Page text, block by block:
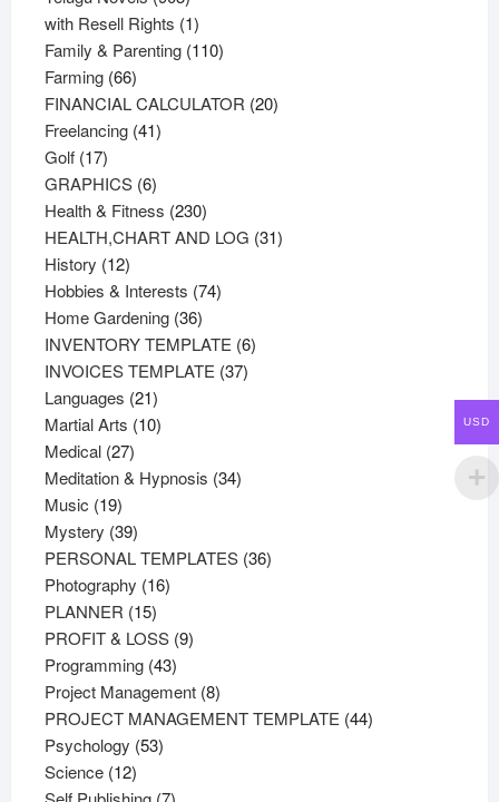
products
with Resell Rights 11
product
Family & Parenting 110110
Farming 6666
products
FINANCIAL CALCULATOR 2020
Freelancing 4141
Golf 1717
products
GRAPHICS 66
products
Health & Fitness 230230
products
HEALTH,CHART AND LOG 3131
History 1212
products
Hobbies & Interests 7474
Home Gardening 3636
products
INVENTORY TEMPLATE 66
INVOICES TEMPLATE 3737
Languages 2121
products
Martial Arts 1010
Medical 2727
products
Meditation & Hypnosis 3434
Music 1919
products
Mystery 3939
products
PERSONAL TEMPLATES 3636
Photography 1616
PLANNER 1515
products
PROFIT & LOSS 99
Programming 4343
products
Project Management 88
products
PROJECT MANAGEMENT TEMPLATE 4444
Psychology 5353
Science 1212
products
7
USD